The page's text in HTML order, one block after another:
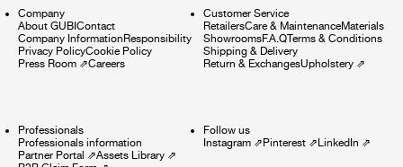
Company
About GUBIContact
Company InformationResponsibility
Privacy PolicyCookie Policy
Press Room ⇗Careers
Customer Service
RetailersCare & MaintenanceMaterials
ShowroomsF.A.QTerms & Conditions
Shipping & Delivery
Return & ExchangesUpholstery⇗
Professionals
Professionals information
Partner Portal ⇗Assets Library ⇗
Follow us
Instagram⇗Pinterest⇗LinkedIn ⇗